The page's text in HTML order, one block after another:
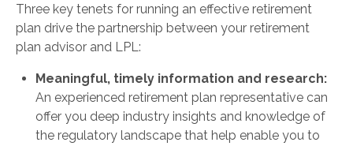
Three key tenets for running an effective retirement
plan drive the partnership between your retirement
plan advisor and LPL:
Meaningful, timely information and research:
An experienced retirement plan representative can
offer you deep industry insights and knowledge of
the regulatory landscape that help enable you to